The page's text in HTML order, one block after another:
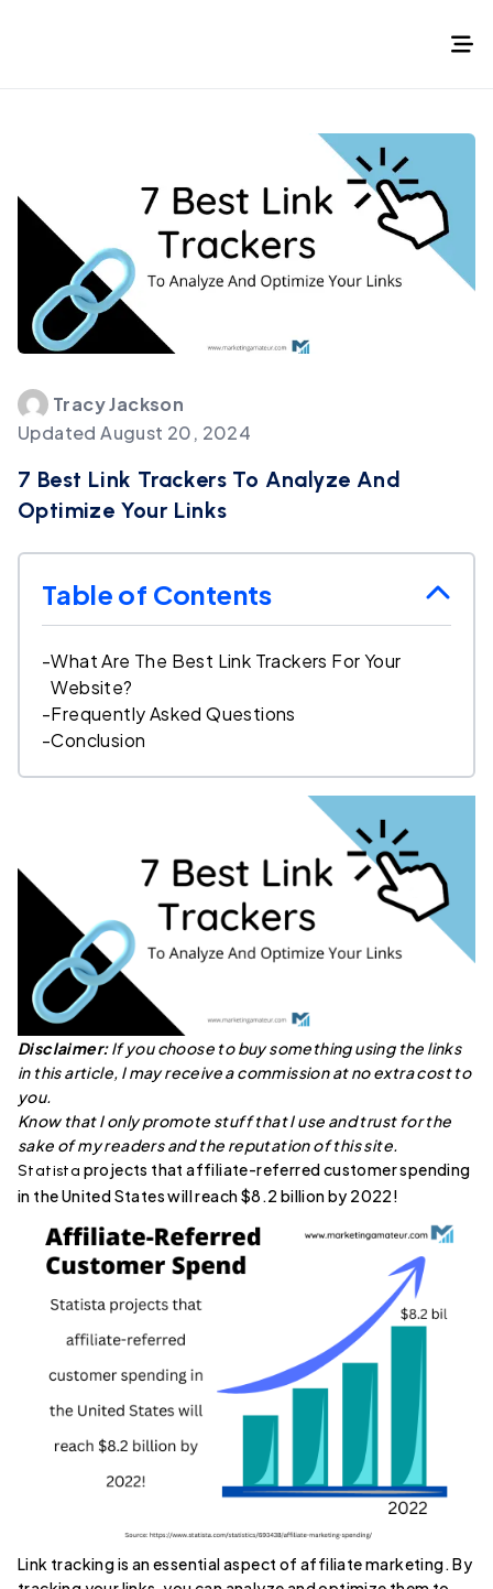
TracyJackson
UpdatedAugust 20, 2024
7 Best Link Trackers To Analyze And
Optimize Your Links
Table of Contents
-What Are The Best Link Trackers For Your
Website?
-Frequently Asked Questions
-Conclusion
Disclaimer:If you choose to buy something using the links
in this article, I may receive a commission at no extra cost to
you.
Know that I only promote stuff that I use and trust for the
sake of my readers and the reputation of this site.
Statista projects that affiliate-referred customer spending
in the United States will reach $8.2 billion by 2022!
Link tracking is an essential aspect of affiliate marketing. By